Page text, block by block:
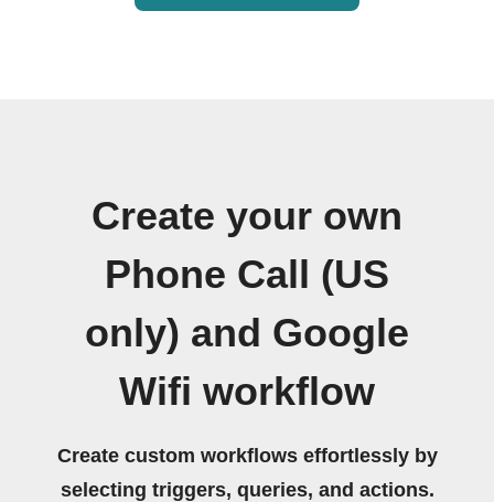
Create your own
Phone Call (US
only) and Google
Wifi workflow
Create custom workflows effortlessly by
selecting triggers, queries, and actions.